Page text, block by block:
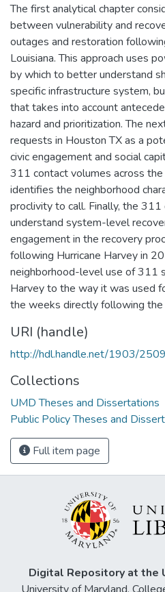
The first analytical chapter
between vulnerability and
outages and restoration
Louisiana. This approach uses
by which to better understand
specific infrastructure system,
that takes into account
hazard and prioritization. The
requests in Houston TX as a
civic engagement and social
311 contact volumes across
identifies the neighborhood
proclivity to call. Finally, the
understand system-level
engagement in the recovery
following Hurricane Harvey in
neighborhood-level use of 311
Harvey to the way it was used
the weeks directly following the
URI (handle)
http://hdl.handle.net/1903/
Collections
UMD Theses and Dissertations
Public Policy Theses and
Full item page
Digital Repository at the